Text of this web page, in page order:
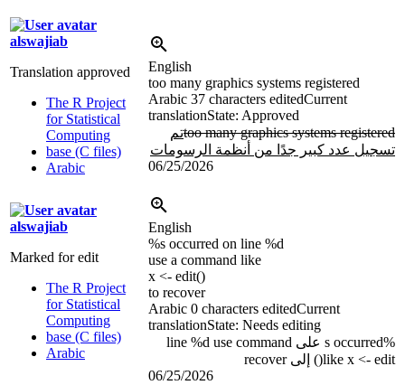
alswajiab
Translation approved
The R Project
for Statistical
Computing
base (C files)
Arabic
English
too many graphics systems registered
Arabic 37 characters editedCurrent
translationState: Approved
too many graphics systems registeredتم
تسجيل عدد كبير جدًا من أنظمة الرسومات
06/25/2026
alswajiab
Marked for edit
The R Project
for Statistical
Computing
base (C files)
Arabic
English
%s occurred on line %d
use a command like
x <- edit()
to recover
Arabic 0 characters editedCurrent
translationState: Needs editing
%soccurred على line %d use command
like x <- edit() إلى recover
06/25/2026